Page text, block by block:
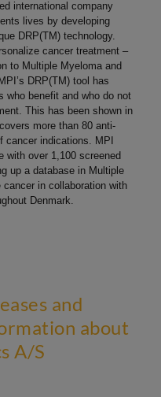
international company
lives by developing
DRP(TM) technology.
cancer treatment –
to Multiple Myeloma and
DRP(TM) tool has
who benefit and who do not
This has been shown in
more than 80 anti-
cancer indications. MPI
with over 1,100 screened
up a database in Multiple
in collaboration with
Denmark.
and
about
A/S